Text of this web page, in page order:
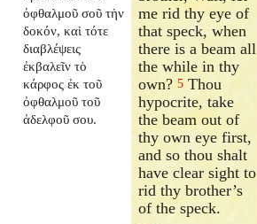
ὀφθαλμοῦ σοῦ τὴν
δοκόν, καὶ τότε
διαβλέψεις
ἐκβαλεῖν τὸ
κάρφος ἐκ τοῦ
ὀφθαλμοῦ τοῦ
ἀδελφοῦ σου.
me rid thy eye of
that speck, when
there is a beam all
the while in thy
own?5 Thou
hypocrite, take
the beam out of
thy own eye first,
and so thou shalt
have clear sight to
rid thy brother’s
of the speck.